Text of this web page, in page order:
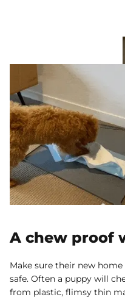
A chew proof
Make sure their new
safe. Often a puppy will
from plastic, flimsy thin